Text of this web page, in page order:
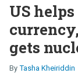
US
gets
Tasha Kheiriddin